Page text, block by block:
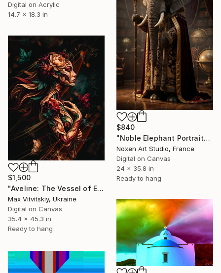
Digital on Acrylic
14.7 x 18.3 in
$840
"Noble Elephant Portrait" Digital Art
Noxen Art Studio, France
Digital on Canvas
24 x 35.8 in
Ready to hang
$1,500
"Aveline: The Vessel of Experience" Digital Art
Max Vitvitskiy, Ukraine
Digital on Canvas
35.4 x 45.3 in
Ready to hang